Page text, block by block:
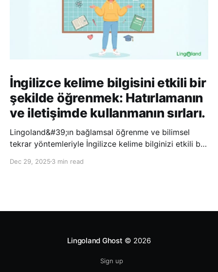
İngilizce kelime bilgisini etkili bir
şekilde öğrenmek: Hatırlamanın
ve iletişimde kullanmanın sırları.
Lingoland&#39;ın bağlamsal öğrenme ve bilimsel
tekrar yöntemleriyle İngilizce kelime bilginizi etkili bir
hatırlayabilir ve daha doğal bir şekilde iletişim
Dec 29, 2025 3 min read
Lingoland Ghost © 2026
Sign up